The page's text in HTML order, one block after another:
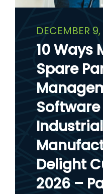
DECEMBER
10 Ways
Spare
Delight
2026 –